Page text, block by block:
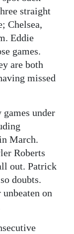
straight
Chelsea,
Eddie
games.
are both
missed
games under
March.
Roberts
out. Patrick
doubts.
on